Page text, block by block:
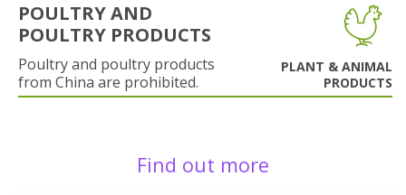
POULTRY AND
POULTRY PRODUCTS
Poultry and poultry products
from China are prohibited.
PLANT & ANIMAL
PRODUCTS
Find out more